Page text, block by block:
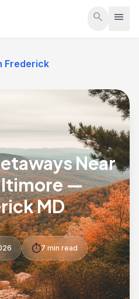
search menu
Frederick
Near
—
MD
⏱️7 min read